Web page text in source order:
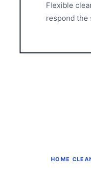
Flexible
respond the
HOME